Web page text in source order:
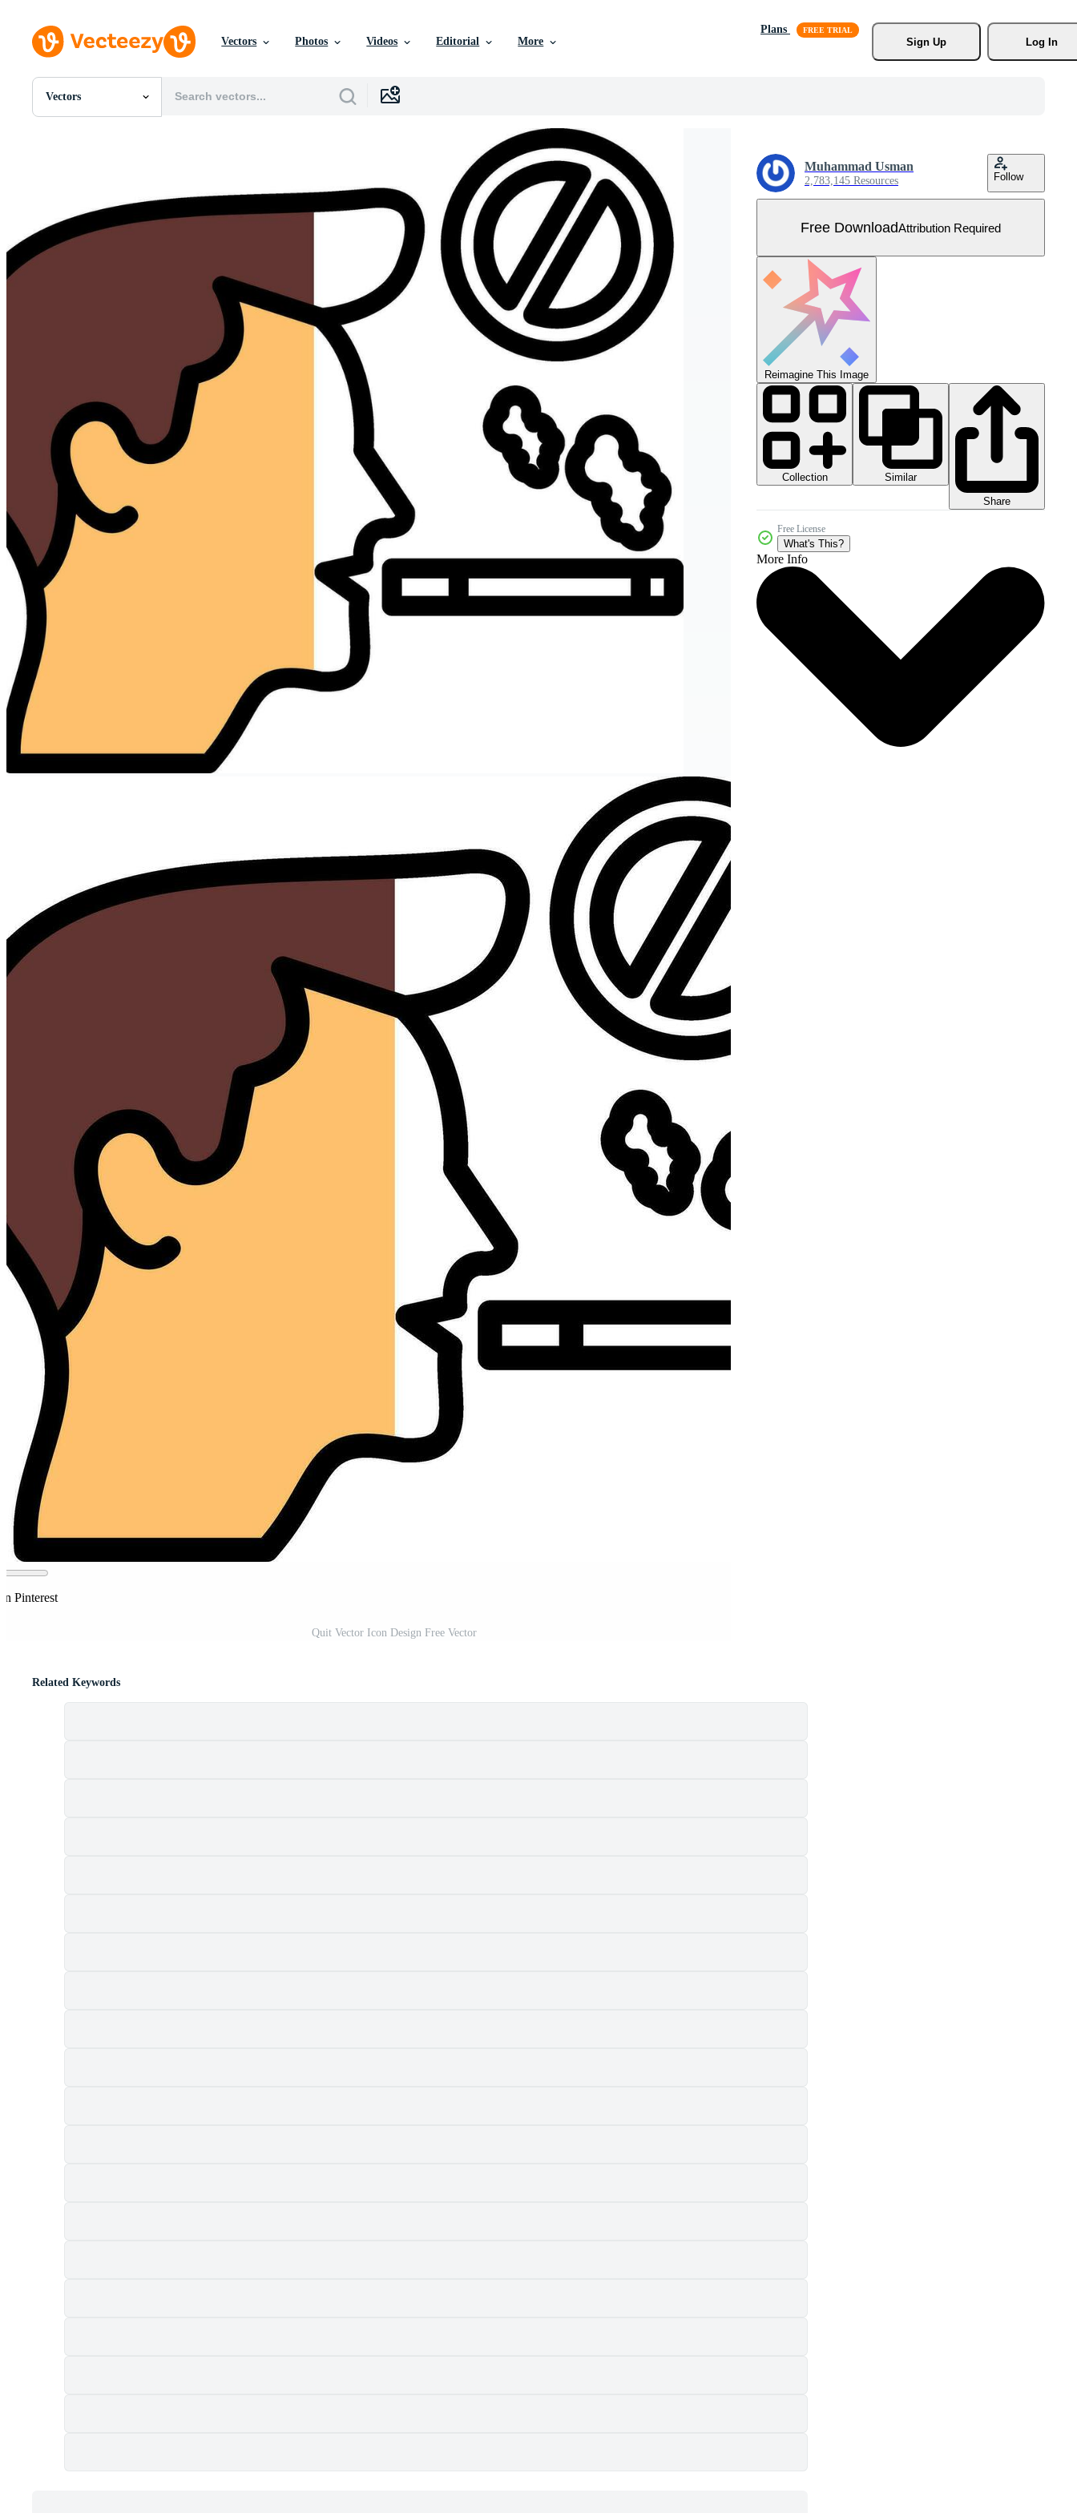
Vectors Photos Videos Editorial More
Plans
Sign Up
Log In
Vectors
All Images
Vectors
Videos
Pinterest
Quit Vector Icon Design Free Vector
Muhammad Usman
2,783,145 Resources Follow
Free DownloadAttribution Required
Reimagine This Image
Collection
Similar
Share
Free License
What's This?
More Info
Related Keywords